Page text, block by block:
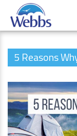
5 Reasons